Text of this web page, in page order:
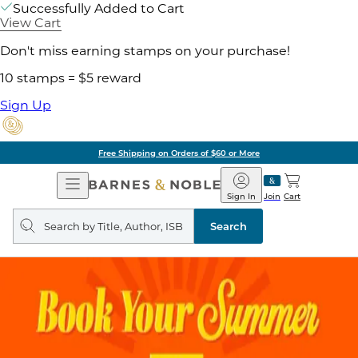
Successfully Added to Cart
View Cart
Don't miss earning stamps on your purchase!
10 stamps = $5 reward
Sign Up
Free Shipping on Orders of $60 or More
Open
Navigation
Barnes
&
Noble
Join
Sign In Cart
Search
query
Search